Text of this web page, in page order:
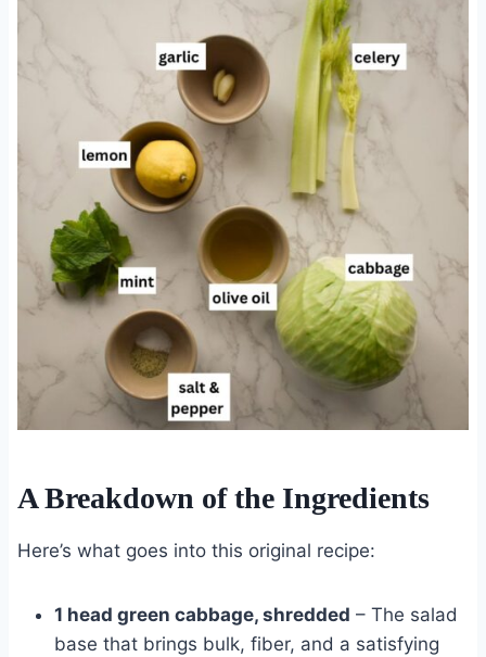
A Breakdown of the Ingredients
Here’s what goes into this original recipe:
1 head green cabbage, shredded – The salad
base that brings bulk, fiber, and a satisfying